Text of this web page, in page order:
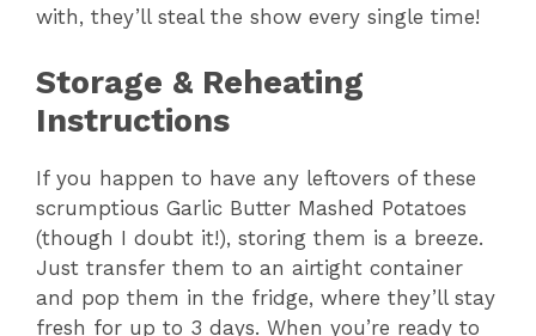
with, they’ll steal the show every single time!
Storage & Reheating
Instructions
If you happen to have any leftovers of these
scrumptious Garlic Butter Mashed Potatoes
(though I doubt it!), storing them is a breeze.
Just transfer them to an airtight container
and pop them in the fridge, where they’ll stay
fresh for up to 3 days. When you’re ready to